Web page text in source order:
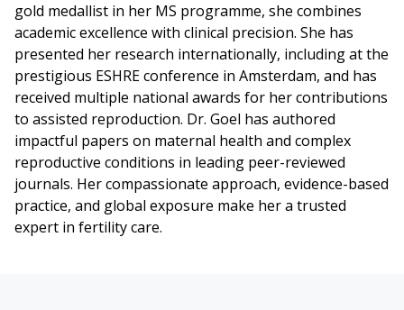
gold medallist in her MS programme, she combines
academic excellence with clinical precision. She has
presented her research internationally, including at the
prestigious ESHRE conference in Amsterdam, and has
received multiple national awards for her contributions
to assisted reproduction. Dr. Goel has authored
impactful papers on maternal health and complex
reproductive conditions in leading peer-reviewed
journals. Her compassionate approach, evidence-based
practice, and global exposure make her a trusted
expert in fertility care.